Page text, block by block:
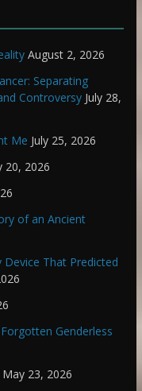
August 2, 2026
Separating
Controversy July 28,
Me July 25, 2026
20, 2026
of an Ancient
Device That Predicted
Genderless
May 23, 2026